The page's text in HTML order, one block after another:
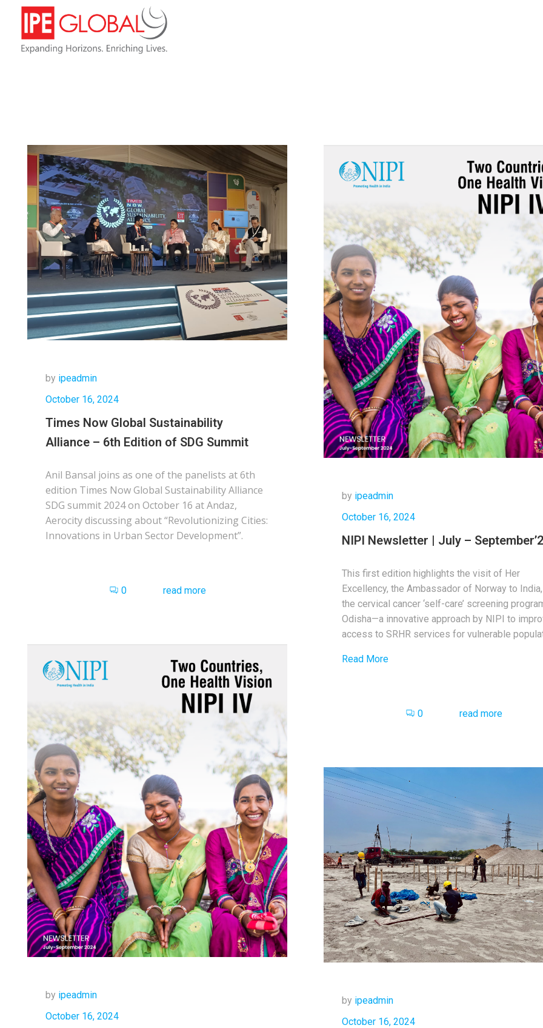
by ipeadmin
October 16, 2024
Times Now Global Sustainability
Alliance – 6th Edition of SDG Summit
Anil Bansal joins as one of the panelists at 6th
edition Times Now Global Sustainability Alliance
SDG summit 2024 on October 16 at Andaz,
Aerocity discussing about “Revolutionizing Cities:
Innovations in Urban Sector Development”.
0 read more
by ipeadmin
October 16, 2024
NIPI Newsletter | July –
This first edition highlights the visit of Her
Excellency, the Ambassador of Norway to
the cervical cancer ‘self-care’ screening
Odisha—a innovative approach by NIPI to
access to SRHR services for vulnerable
Read More
0 read more
by ipeadmin
October 16, 2024
by ipeadmin
October 16, 2024